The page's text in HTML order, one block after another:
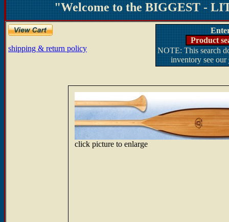
"Welcome to the BIGGEST -
shipping & return policy
Product
NOTE: This search
inventory see our
click picture to enlarge